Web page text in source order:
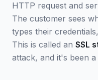
HTTP request and
The customer sees
types their
This is called an SSL
attack, and it's been